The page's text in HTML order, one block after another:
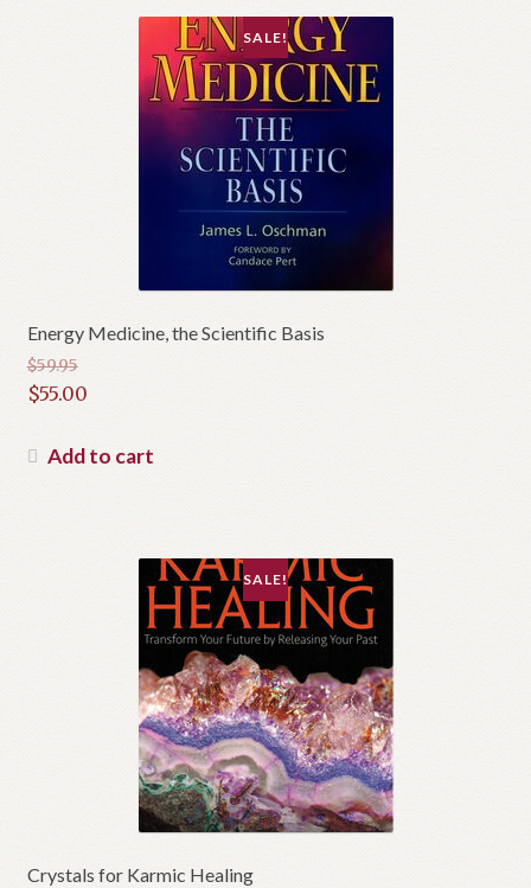
Energy Medicine, the Scientific Basis
SALE!
$59.95
Original
was:
$55.00
price
Add to cart
Crystals for Karmic Healing
SALE!